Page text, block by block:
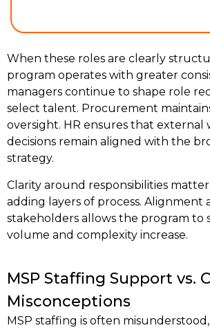
When these roles are clearly
program operates with greater
managers continue to shape role
select talent. Procurement
oversight. HR ensures that external
decisions remain aligned with the
strategy.
Clarity around responsibilities
adding layers of process. Alignment
stakeholders allows the program to
volume and complexity increase.
MSP Staffing Support vs.
Misconceptions
MSP staffing is often